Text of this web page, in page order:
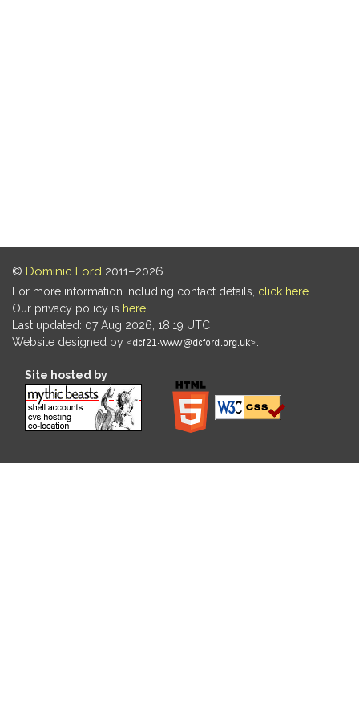
© Dominic Ford 2011–2026.
For more information including contact details, click here
Our privacy policy is here
Last updated: 07 Aug 2026, 18:19 UTC
Website designed by
Site hosted by